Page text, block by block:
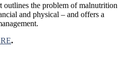
outlines the problem of malnutrition
and physical – and offers a
.